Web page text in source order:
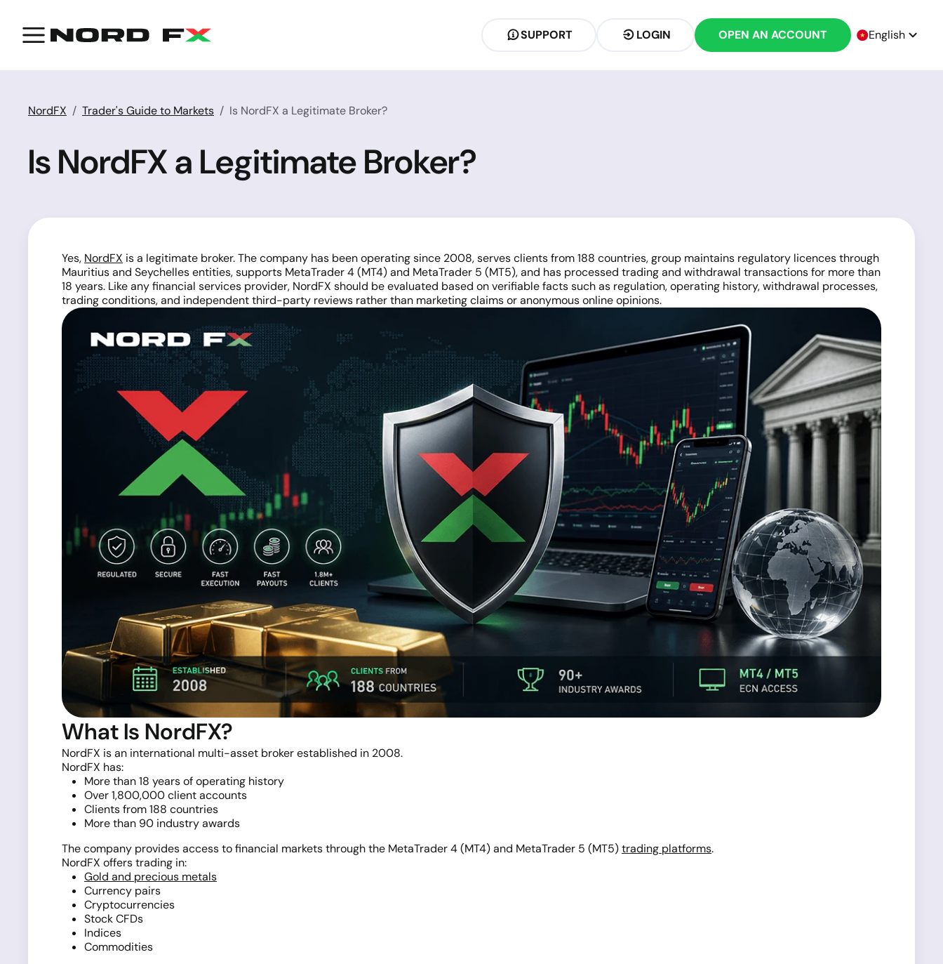
SUPPORT LOGIN OPEN AN ACCOUNT English
NordFX Trader's Guide to Markets Is NordFX a Legitimate Broker?
Is NordFX a Legitimate Broker?
Yes, NordFX is a legitimate broker. The company has been operating since 2008, serves clients from 188 countries, group maintains regulatory licences through
Mauritius and Seychelles entities, supports MetaTrader 4 (MT4) and MetaTrader 5 (MT5), and has processed trading and withdrawal transactions for more than
18 years. Like any financial services provider, NordFX should be evaluated based on verifiable facts such as regulation, operating history, withdrawal processes,
trading conditions, and independent third-party reviews rather than marketing claims or anonymous online opinions.
What Is NordFX?
NordFX is an international multi-asset broker established in 2008.
NordFX has:
More than 18 years of operating history
Over 1,800,000 client accounts
Clients from 188 countries
More than 90 industry awards
The company provides access to financial markets through the MetaTrader 4 (MT4) and MetaTrader 5 (MT5)trading platforms.
NordFX offers trading in:
Gold and precious metals
Currency pairs
Cryptocurrencies
Stock CFDs
Indices
Commodities